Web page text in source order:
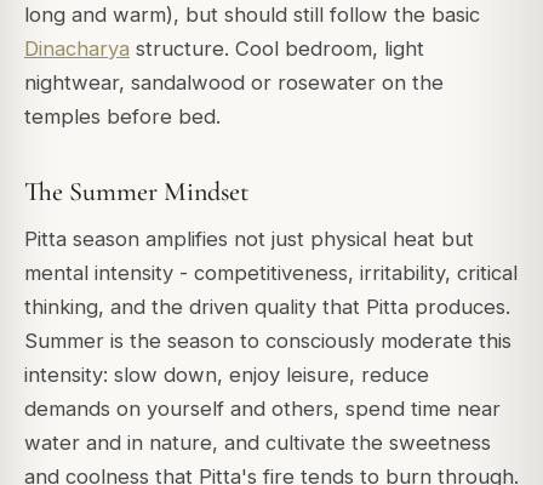
long and warm), but should still follow the basic
Dinacharya structure. Cool bedroom, light
nightwear, sandalwood or rosewater on the
temples before bed.
The Summer Mindset
Pitta season amplifies not just physical heat but
mental intensity - competitiveness, irritability, critical
thinking, and the driven quality that Pitta produces.
Summer is the season to consciously moderate this
intensity: slow down, enjoy leisure, reduce
demands on yourself and others, spend time near
water and in nature, and cultivate the sweetness
and coolness that Pitta's fire tends to burn through.